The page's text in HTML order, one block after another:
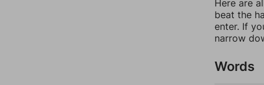
Here are
beat the
enter. If
narrow
Words